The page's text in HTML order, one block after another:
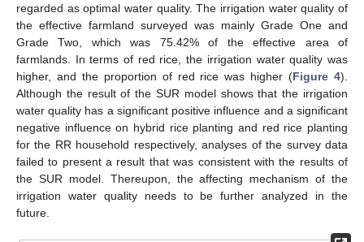
regarded as optimal water quality. The irrigation water quality of
the effective farmland surveyed was mainly Grade One and
Grade Two, which was 75.42% of the effective area of
farmlands. In terms of red rice, the irrigation water quality was
higher, and the proportion of red rice was higher (Figure 4).
Although the result of the SUR model shows that the irrigation
water quality has a significant positive influence and a significant
negative influence on hybrid rice planting and red rice planting
for the RR household respectively, analyses of the survey data
failed to present a result that was consistent with the results of
the SUR model. Thereupon, the affecting mechanism of the
irrigation water quality needs to be further analyzed in the
future.